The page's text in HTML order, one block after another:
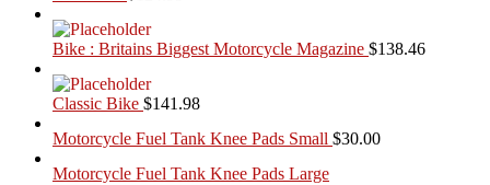
Bike : Britains Biggest Motorcycle Magazine $138.46
Classic Bike $141.98
Motorcycle Fuel Tank Knee Pads Small $30.00
Motorcycle Fuel Tank Knee Pads Large